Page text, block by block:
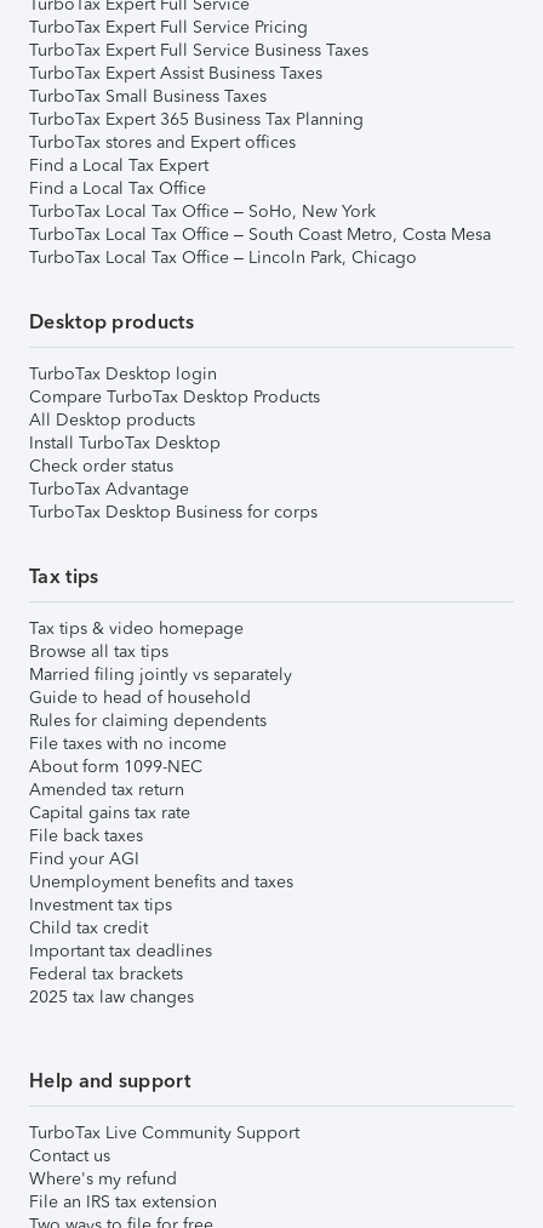
TurboTax Expert Full Service Pricing
TurboTax Expert Full Service Business Taxes
TurboTax Expert Assist Business Taxes
TurboTax Small Business Taxes
TurboTax Expert 365 Business Tax Planning
TurboTax stores and Expert offices
Find a Local Tax Expert
Find a Local Tax Office
TurboTax Local Tax Office – SoHo, New York
TurboTax Local Tax Office – South Coast Metro, Costa Mesa
TurboTax Local Tax Office – Lincoln Park, Chicago
Desktop products
TurboTax Desktop login
Compare TurboTax Desktop Products
All Desktop products
Install TurboTax Desktop
Check order status
TurboTax Advantage
TurboTax Desktop Business for corps
Tax tips
Tax tips & video homepage
Browse all tax tips
Married filing jointly vs separately
Guide to head of household
Rules for claiming dependents
File taxes with no income
About form 1099-NEC
Amended tax return
Capital gains tax rate
File back taxes
Find your AGI
Unemployment benefits and taxes
Investment tax tips
Child tax credit
Important tax deadlines
Federal tax brackets
2025 tax law changes
Help and support
TurboTax Live Community Support
Contact us
Where's my refund
File an IRS tax extension